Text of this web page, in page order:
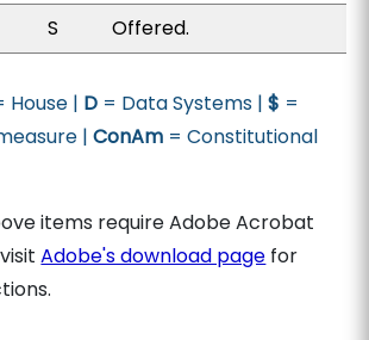
S Offered.
House | D = Data Systems |$ =
|ConAm = Constitutional
items require Adobe Acrobat
visitAdobe's download page for